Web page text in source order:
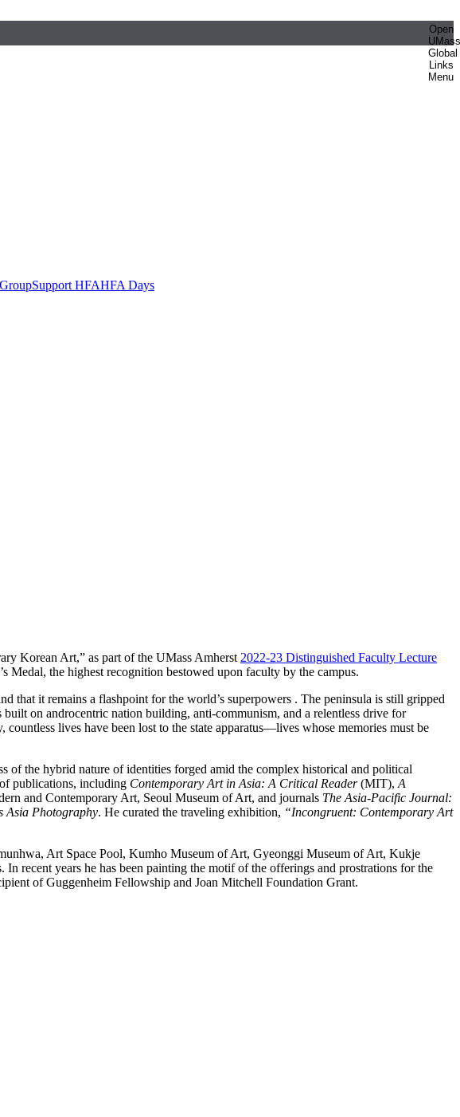
Open
UMass
Global
Links
Menu
Support HFAHFA Days
Korean Art,” as part of the UMass Amherst 2022-23 Distinguished Faculty Lecture
the highest recognition bestowed upon faculty by the campus.
that it remains a flashpoint for the world’s superpowers . The peninsula is still gripped
on androcentric nation building, anti-communism, and a relentless drive for
lives have been lost to the state apparatus—lives whose memories must be
of the hybrid nature of identities forged amid the complex historical and political
publications, including Contemporary Art in Asia: A Critical Reader(MIT), A
and Contemporary Art, Seoul Museum of Art, and journals The Asia-Pacific Journal:
Asia Photography. He curated the traveling exhibition, “Incongruent: Contemporary Art
Art Space Pool, Kumho Museum of Art, Gyeonggi Museum of Art, Kukje
recent years he has been painting the motif of the offerings and prostrations for the
of Guggenheim Fellowship and Joan Mitchell Foundation Grant.